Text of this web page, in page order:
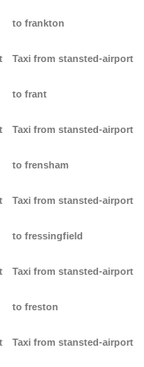
to frankton
Taxi from stansted-airport
to frant
Taxi from stansted-airport
to frensham
Taxi from stansted-airport
to fressingfield
Taxi from stansted-airport
to freston
Taxi from stansted-airport